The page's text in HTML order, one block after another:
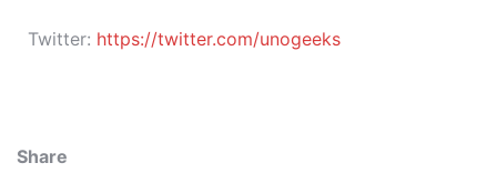
Twitter: https://twitter.com/unogeeks
Share